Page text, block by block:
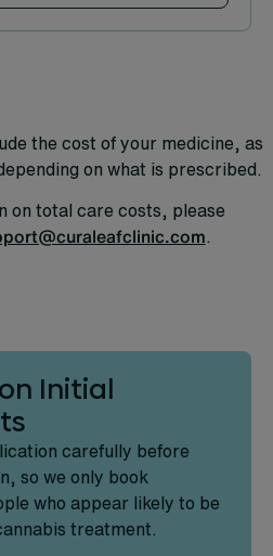
the cost of your medicine, as
on what is prescribed.
on total care costs, please
.
Initial
carefully before
so we only book
who appear likely to be
treatment.